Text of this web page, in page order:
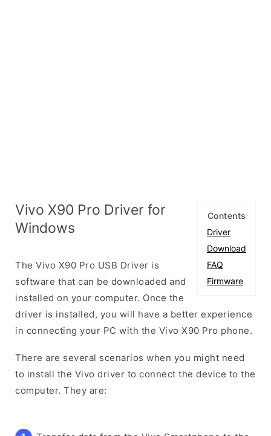
Contents
Driver
Download
FAQ
Firmware
Vivo X90 Pro Driver for
Windows
The Vivo X90 Pro USB Driver is
software that can be downloaded and
installed on your computer. Once the
driver is installed, you will have a better experience
in connecting your PC with the Vivo X90 Pro phone.
There are several scenarios when you might need
to install the Vivo driver to connect the device to the
computer. They are: